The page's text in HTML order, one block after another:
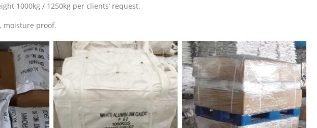
1000kg / 1250kg per clients’ request.
moisture proof.